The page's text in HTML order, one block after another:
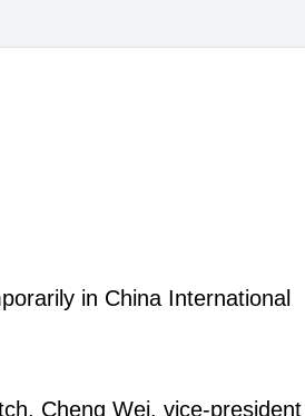
in China International
Cheng Wei, vice-president